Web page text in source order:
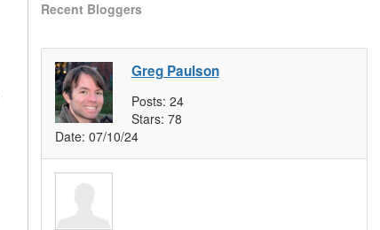
Recent Bloggers
Greg Paulson
Posts: 24
Stars: 78
Date: 07/10/24